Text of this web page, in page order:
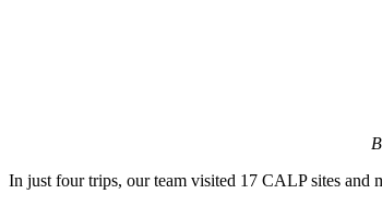
In just four trips, our team visited 17 CALP sites and